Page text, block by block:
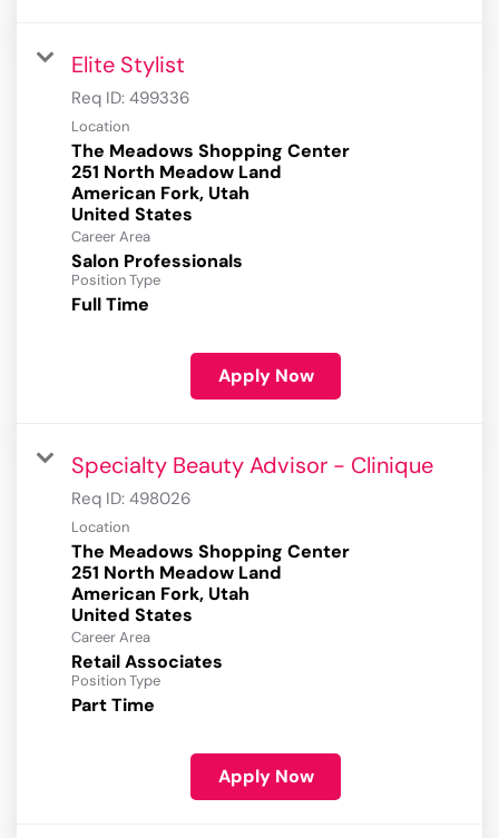
Elite Stylist
Req ID: 499336
Location
The Meadows Shopping Center
251 North Meadow Land
American Fork, Utah
Career Area
Salon Professionals
Position Type
Full Time
Apply Now
Specialty Beauty Advisor - Clinique
Req ID: 498026
Location
The Meadows Shopping Center
251 North Meadow Land
American Fork, Utah
Career Area
Retail Associates
Position Type
Part Time
Apply Now